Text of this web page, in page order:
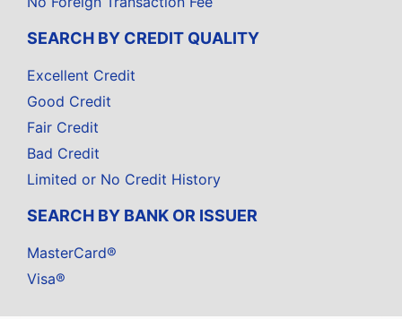
SEARCH BY CREDIT QUALITY
Excellent Credit
Good Credit
Fair Credit
Bad Credit
Limited or No Credit History
SEARCH BY BANK OR ISSUER
MasterCard®
Visa®